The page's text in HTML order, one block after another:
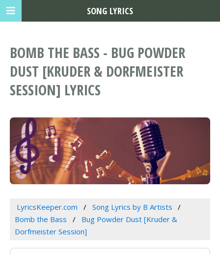
BOMB THE BASS - BUG POWDER
DUST [KRUDER & DORFMEISTER
SESSION] LYRICS
LyricsKeeper.com
Song Lyrics by B Artists
Bomb the Bass
Bug Powder Dust [Kruder &
Dorfmeister Session]
SONG LYRICS